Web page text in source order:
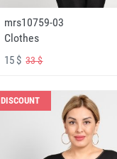
mrs10759-03
Clothes
15 $33 $
DISCOUNT